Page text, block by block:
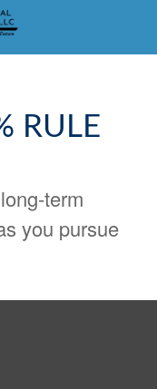
RULE
term
you pursue